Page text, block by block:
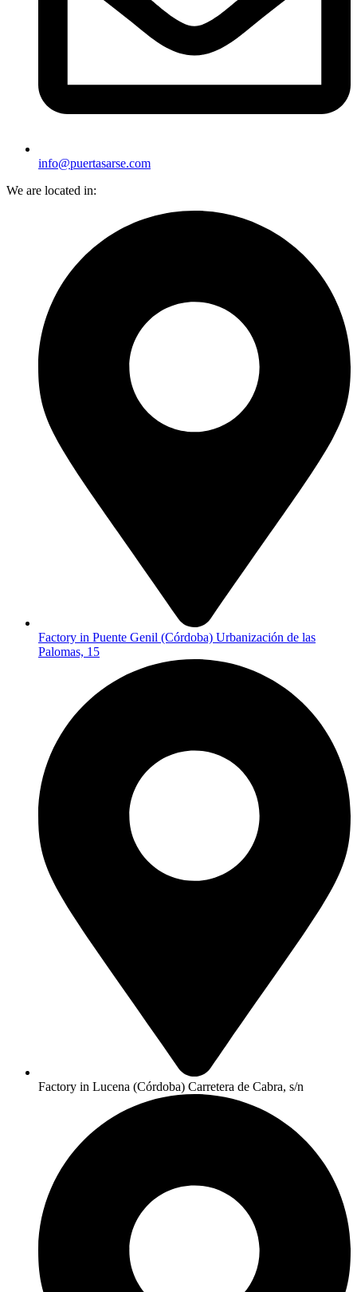
info@puertasarse.com
We are located in:
Factory in Puente Genil (Córdoba) Urbanización de las
Palomas, 15
Factory in Lucena (Córdoba) Carretera de Cabra, s/n